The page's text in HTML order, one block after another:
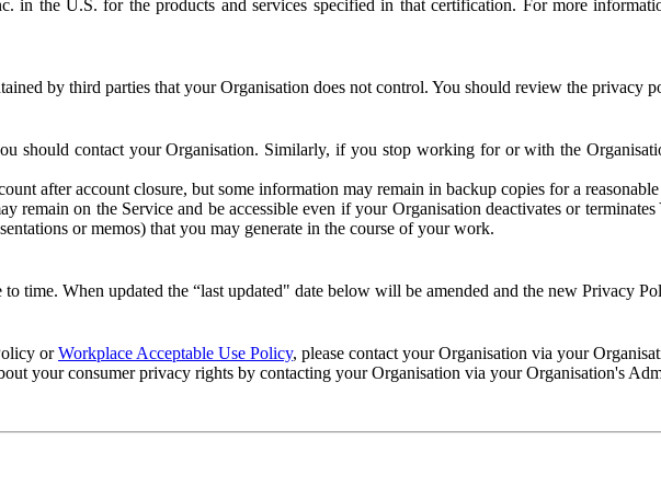
in the U.S. for the products and services specified in that certification. For more
by third parties that your Organisation does not control. You should review the privacy
should contact your Organisation. Similarly, if you stop working for or with the
after account closure, but some information may remain in backup copies for a
remain on the Service and be accessible even if your Organisation deactivates or
or memos) that you may generate in the course of your work.
time. When updated the “last updated" date below will be amended and the new Privacy
orWorkplace Acceptable Use Policy, please contact your Organisation via your
your consumer privacy rights by contacting your Organisation via your Organisation's